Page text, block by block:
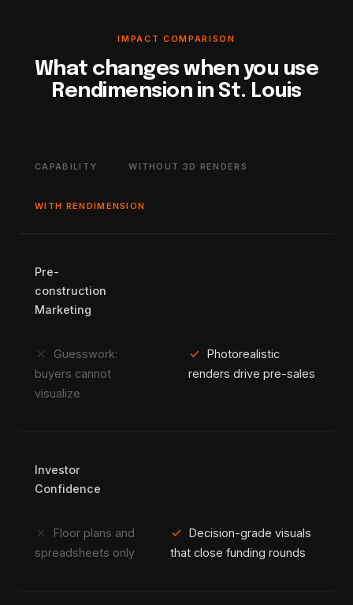
IMPACT COMPARISON
What changes when you use
Rendimension in St. Louis
CAPABILITY WITHOUT 3D RENDERS
WITH RENDIMENSION
Pre-
construction
Marketing
close
Guesswork:
buyers cannot
visualize
check Photorealistic
renders drive pre-sales
Investor
Confidence
close
Floor plans and
spreadsheets only
check Decision-grade visuals
that close funding rounds